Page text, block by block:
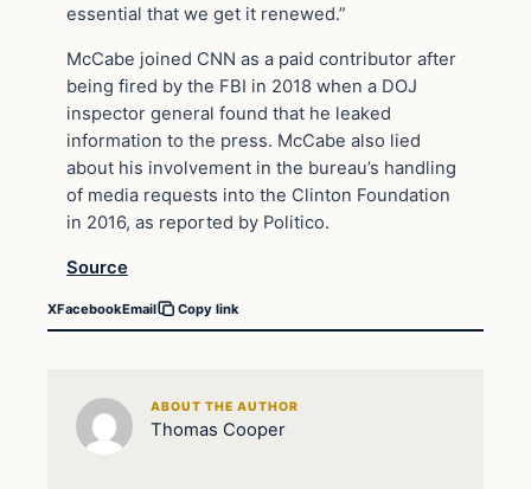
essential that we get it renewed.”
McCabe joined CNN as a paid contributor after
being fired by the FBI in 2018 when a DOJ
inspector general found that he leaked
information to the press. McCabe also lied
about his involvement in the bureau’s handling
of media requests into the Clinton Foundation
in 2016, as reported by Politico.
Source
XFacebookEmail Copy link
ABOUT THE AUTHOR
Thomas Cooper